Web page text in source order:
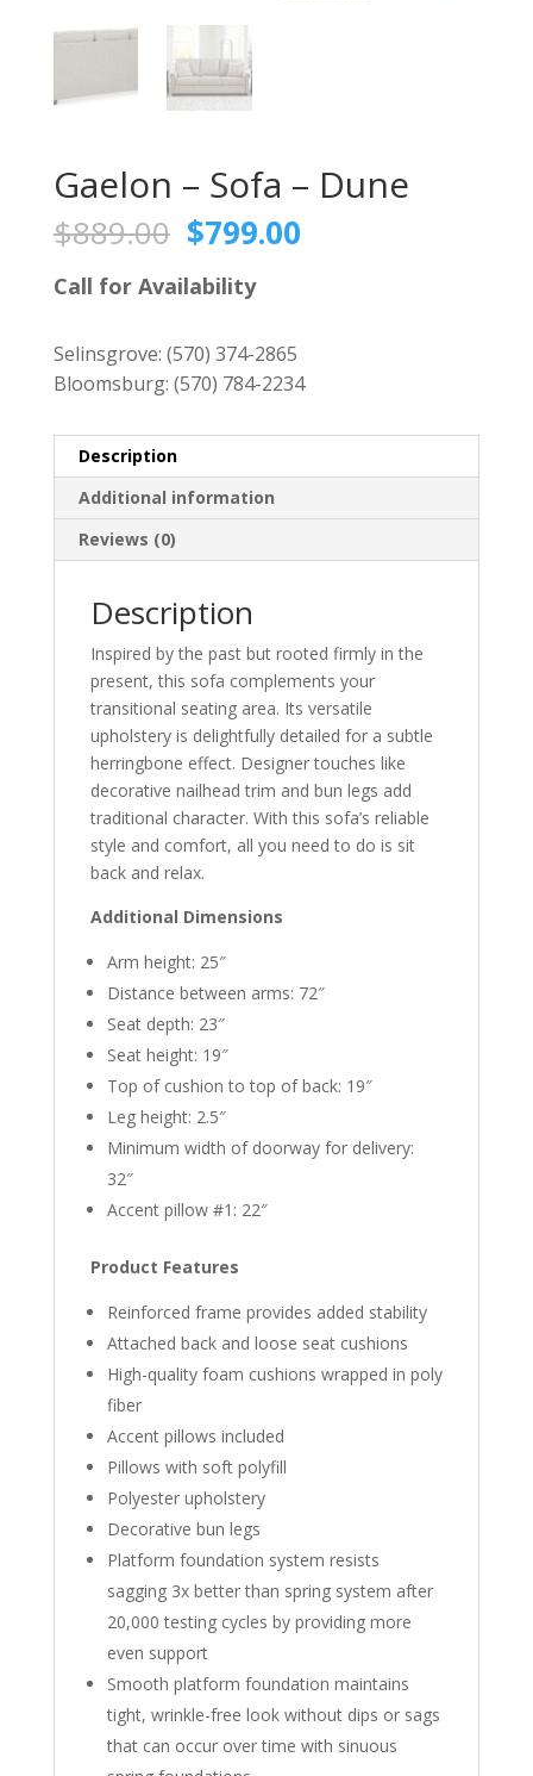
Gaelon – Sofa – Dune
$889.00 Original
price
was:
$889.00.
$799.00Current
Call for Availability
Selinsgrove: (570) 374-2865
Bloomsburg: (570) 784-2234
Description
Additional information
Reviews (0)
Description
Inspired by the past but rooted firmly in the
present, this sofa complements your
transitional seating area. Its versatile
upholstery is delightfully detailed for a subtle
herringbone effect. Designer touches like
decorative nailhead trim and bun legs add
traditional character. With this sofa’s reliable
style and comfort, all you need to do is sit
back and relax.
Additional Dimensions
Arm height: 25″
Distance between arms: 72″
Seat depth: 23″
Seat height: 19″
Top of cushion to top of back: 19″
Leg height: 2.5″
Minimum width of doorway for delivery:
32″
Accent pillow #1: 22″
Product Features
Reinforced frame provides added stability
Attached back and loose seat cushions
High-quality foam cushions wrapped in poly
fiber
Accent pillows included
Pillows with soft polyfill
Polyester upholstery
Decorative bun legs
Platform foundation system resists
sagging 3x better than spring system after
20,000 testing cycles by providing more
even support
Smooth platform foundation maintains
tight, wrinkle-free look without dips or sags
that can occur over time with sinuous